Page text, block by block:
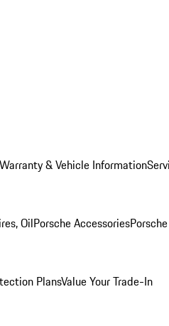
Warranty & Vehicle Information
OilPorsche Accessories
PlansValue Your Trade-In